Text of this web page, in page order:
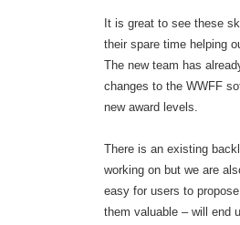
It is great to see these
their spare time helping
The new team has
changes to the WWFF
new award levels.
There is an existing
working on but we are
easy for users to
them valuable – will end